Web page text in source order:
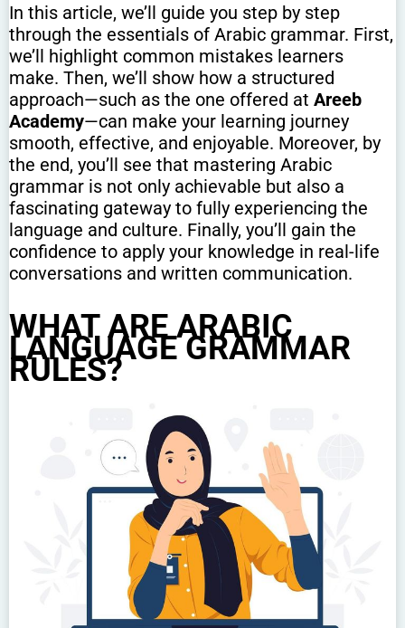
In this article, we’ll guide you step by step
through the essentials of Arabic grammar. First,
we’ll highlight common mistakes learners
make. Then, we’ll show how a structured
approach—such as the one offered at Areeb
Academy—can make your learning journey
smooth, effective, and enjoyable. Moreover, by
the end, you’ll see that mastering Arabic
grammar is not only achievable but also a
fascinating gateway to fully experiencing the
language and culture. Finally, you’ll gain the
confidence to apply your knowledge in real-life
conversations and written communication.
WHAT ARE ARABIC
LANGUAGE GRAMMAR
RULES?